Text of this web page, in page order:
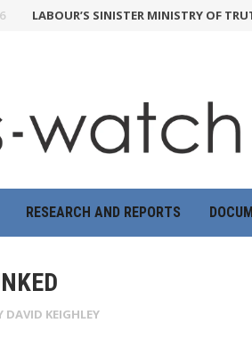
SINISTER MINISTRY OF TRUTH IS
RESEARCH AND REPORTS
DAVID KEIGHLEY